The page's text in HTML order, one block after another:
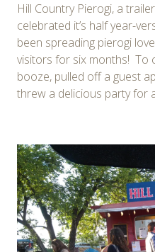
Hill Country Pierogi, a
celebrated it’s half year-
been spreading pierogi
visitors for six months! To
booze, pulled off a guest
threw a delicious party for